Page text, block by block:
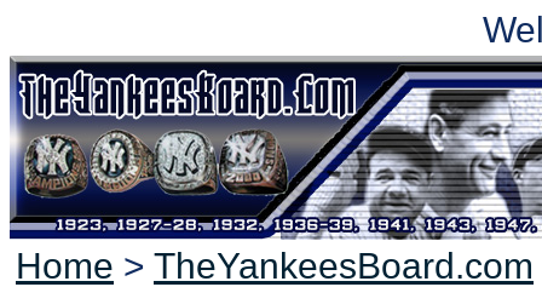
Home > TheYankeesBoard.com